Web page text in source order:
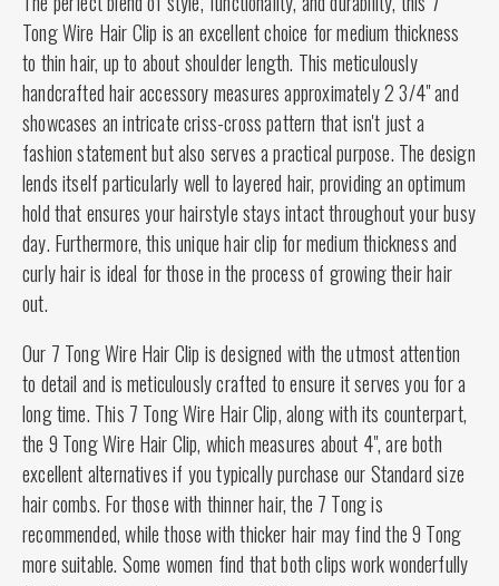
Tong Wire Hair Clip is an excellent choice for medium thickness
to thin hair, up to about shoulder length. This meticulously
handcrafted hair accessory measures approximately 2 3/4" and
showcases an intricate criss-cross pattern that isn't just a
fashion statement but also serves a practical purpose. The design
lends itself particularly well to layered hair, providing an optimum
hold that ensures your hairstyle stays intact throughout your busy
day. Furthermore, this unique hair clip for medium thickness and
curly hair is ideal for those in the process of growing their hair
out.
Our 7 Tong Wire Hair Clip is designed with the utmost attention
to detail and is meticulously crafted to ensure it serves you for a
long time. This 7 Tong Wire Hair Clip, along with its counterpart,
the 9 Tong Wire Hair Clip, which measures about 4", are both
excellent alternatives if you typically purchase our Standard size
hair combs. For those with thinner hair, the 7 Tong is
recommended, while those with thicker hair may find the 9 Tong
more suitable. Some women find that both clips work wonderfully